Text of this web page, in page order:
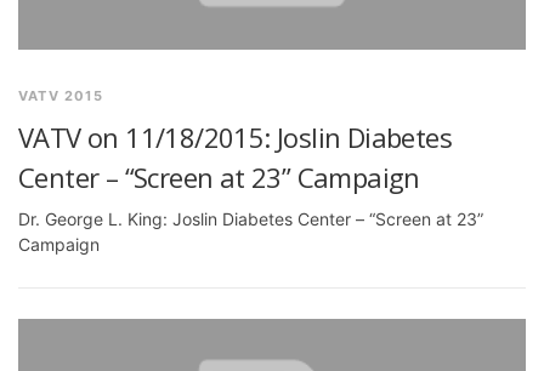
VATV 2015
VATV on 11/18/2015: Joslin Diabetes
Center – “Screen at 23” Campaign
Dr. George L. King: Joslin Diabetes Center – “Screen at 23”
Campaign